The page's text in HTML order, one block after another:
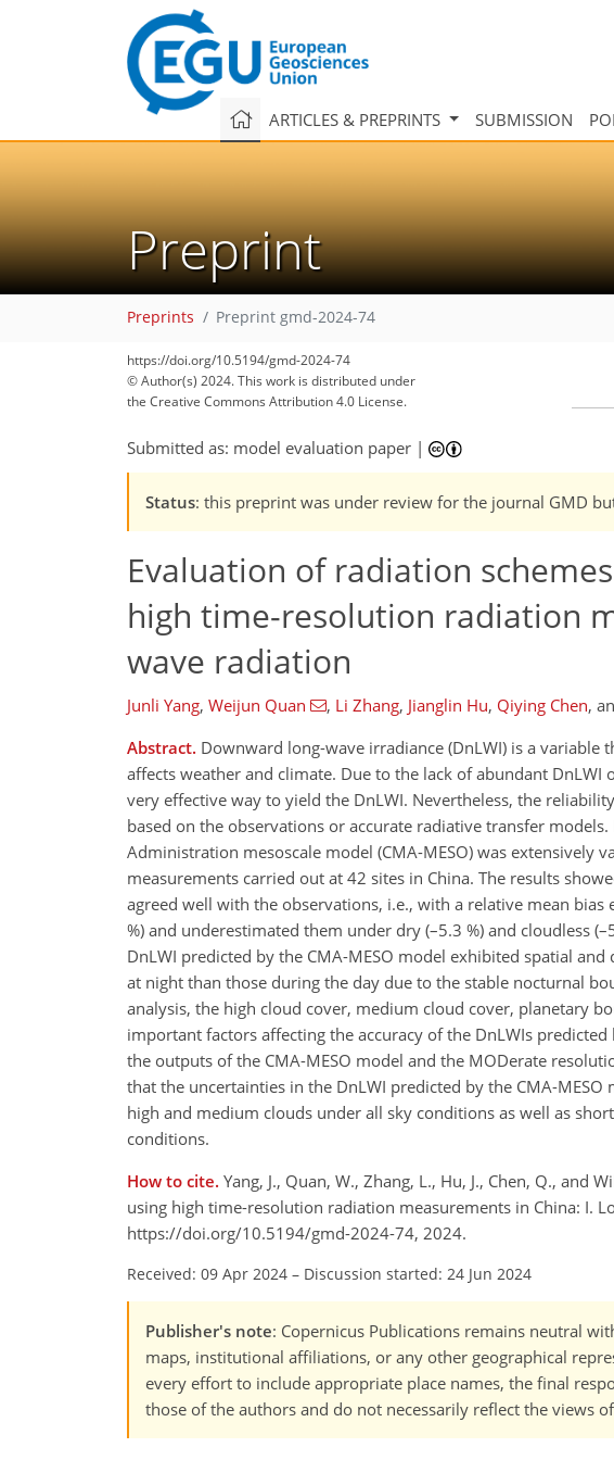
ARTICLES & PREPRINTS SUBMISSION
Preprint
Preprints Preprint gmd-2024-74
https://doi.org/10.5194/gmd-2024-74
© Author(s) 2024. This work is distributed under
the Creative Commons Attribution 4.0 License.
Submitted as: model evaluation paper |
Status: this preprint was under review for the journal GMD
Evaluation of radiation
high time-resolution radiation
wave radiation
Junli Yang, Weijun Quan , Li Zhang, Jianglin Hu, Qiying Chen,
Abstract. Downward long-wave irradiance (DnLWI) is a
affects weather and climate. Due to the lack of abundant
very effective way to yield the DnLWI. Nevertheless, the
based on the observations or accurate radiative transfer
Administration mesoscale model (CMA-MESO) was extensively
measurements carried out at 42 sites in China. The results
agreed well with the observations, i.e., with a relative mean
%) and underestimated them under dry (–5.3 %) and cloudless
DnLWI predicted by the CMA-MESO model exhibited spatial
at night than those during the day due to the stable nocturnal
analysis, the high cloud cover, medium cloud cover, planetary
important factors affecting the accuracy of the DnLWIs
the outputs of the CMA-MESO model and the MODerate
that the uncertainties in the DnLWI predicted by the CMA-
high and medium clouds under all sky conditions as well as
conditions.
How to cite. Yang, J., Quan, W., Zhang, L., Hu, J., Chen, Q., and
using high time-resolution radiation measurements in China: I.
https://doi.org/10.5194/gmd-2024-74, 2024.
Received: 09 Apr 2024 – Discussion started: 24 Jun 2024
Publisher's note: Copernicus Publications remains neutral
maps, institutional affiliations, or any other geographical
every effort to include appropriate place names, the final
those of the authors and do not necessarily reflect the views